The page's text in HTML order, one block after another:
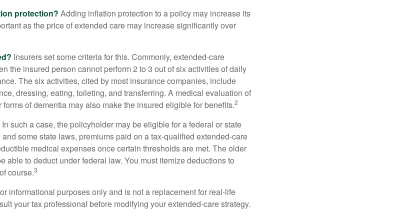
protection? Adding inflation protection to a policy may increase its
as the price of extended care may increase significantly over
Insurers set some criteria for this. Commonly, extended-care
the insured person cannot perform 2 to 3 out of six activities of daily
The six activities, cited by most insurance companies, include
dressing, eating, toileting, and transferring. A medical evaluation of
of dementia may also make the insured eligible for benefits.2
In such a case, the policyholder may be eligible for a federal or state
some state laws, premiums paid on a tax-qualified extended-care
medical expenses once certain thresholds are met. The older
able to deduct under federal law. You must itemize deductions to
course.3
informational purposes only and is not a replacement for real-life
your tax professional before modifying your extended-care strategy.